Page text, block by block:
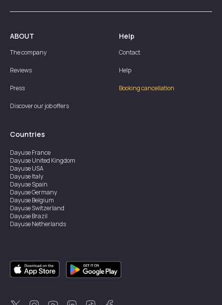
ABOUT
The company
Reviews
Press
Discover our job offers
Help
Contact
Help
Booking cancellation
Countries
DayuseFrance
DayuseUnited Kingdom
DayuseUSA
DayuseItaly
DayuseSpain
DayuseGermany
DayuseBelgium
DayuseSwitzerland
DayuseBrazil
DayuseNetherlands
DayuseCanada
DayuseSweden
DayuseThailand
DayuseNew Zealand